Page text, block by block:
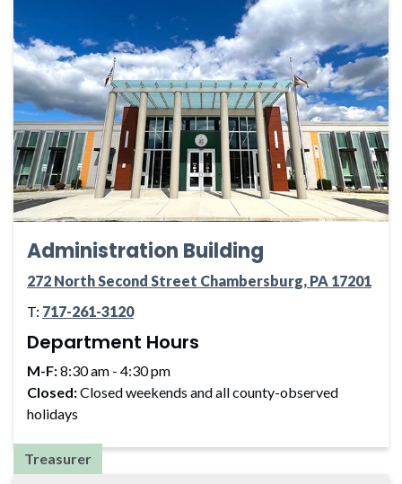
Administration Building
272 North Second Street Chambersburg, PA 17201
T: 717-261-3120
Department Hours
M-F:8:30 am - 4:30 pm
Closed:Closed weekends and all county-observed
holidays
Treasurer